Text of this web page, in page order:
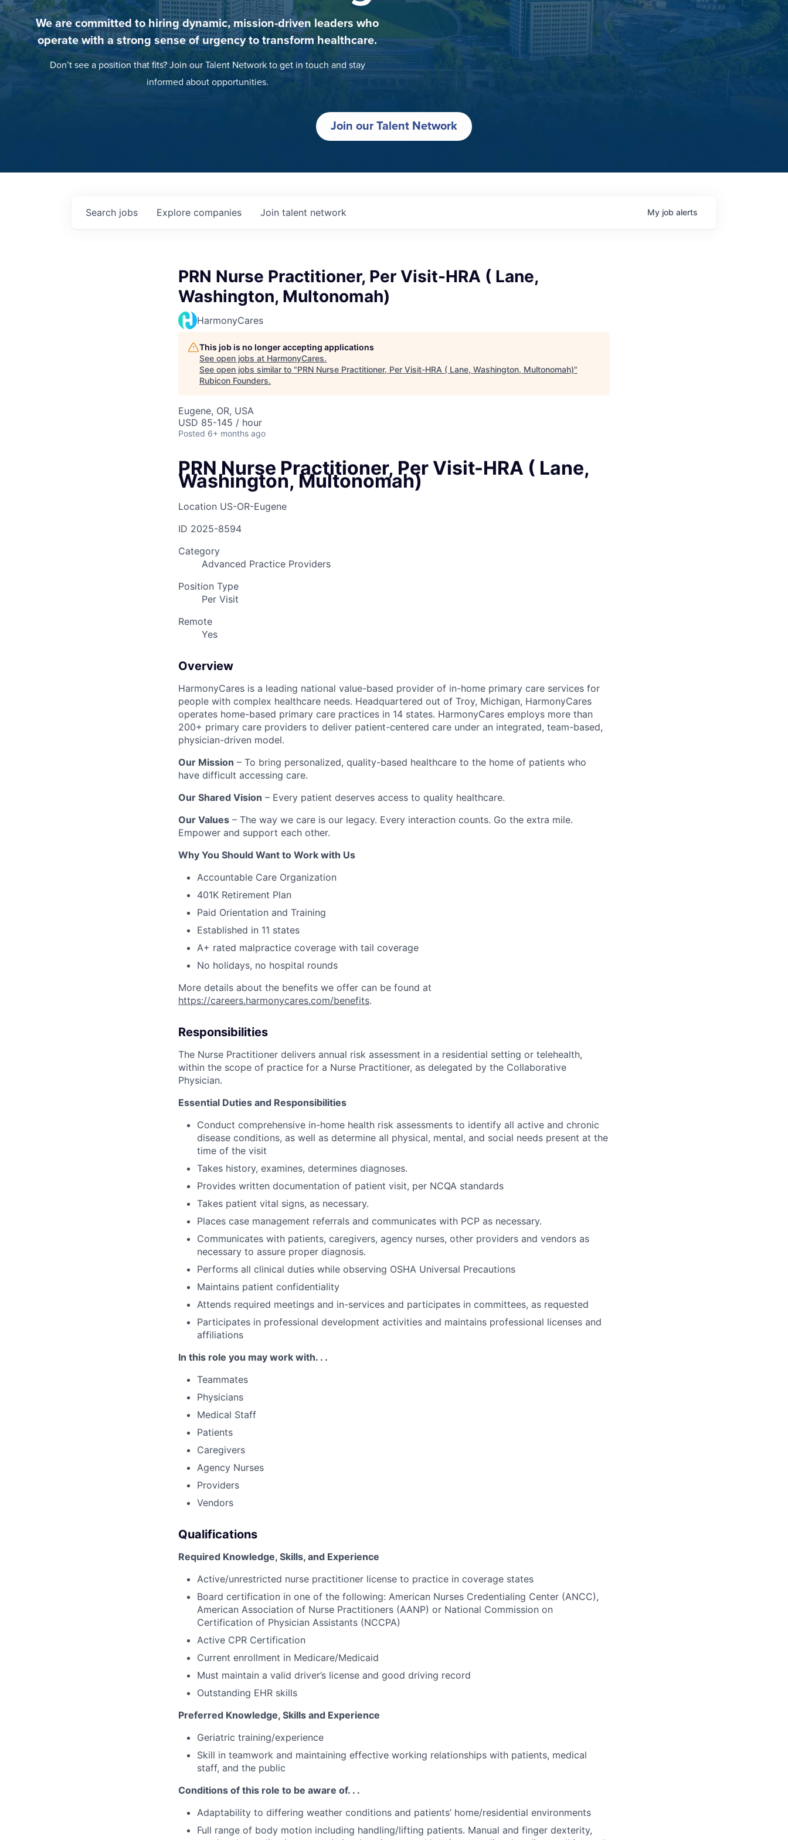
We are committed to hiring dynamic, mission-driven leaders who
operate with a strong sense of urgency to transform healthcare.
Don’t see a position that fits? Join our Talent Network to get in touch and stay
informed about opportunities.
Join our Talent Network
Search jobs Explore companies Join talent network My job alerts
PRN Nurse Practitioner, Per Visit-HRA ( Lane,
Washington, Multonomah)
HarmonyCares
This job is no longer accepting applications
See open jobs at HarmonyCares.
See open jobs similar to "PRN Nurse Practitioner, Per Visit-HRA ( Lane, Washington, Multonomah)"
Rubicon Founders.
Eugene, OR, USA
USD 85-145 / hour
Posted 6+ months ago
PRN Nurse Practitioner, Per Visit-HRA ( Lane,
Washington, Multonomah)
Location US-OR-Eugene
ID 2025-8594
Category
Advanced Practice Providers
Position Type
Per Visit
Remote
Yes
Overview
HarmonyCares is a leading national value-based provider of in-home primary care services for
people with complex healthcare needs. Headquartered out of Troy, Michigan, HarmonyCares
operates home-based primary care practices in 14 states. HarmonyCares employs more than
200+ primary care providers to deliver patient-centered care under an integrated, team-based,
physician-driven model.
Our Mission – To bring personalized, quality-based healthcare to the home of patients who
have difficult accessing care.
Our Shared Vision – Every patient deserves access to quality healthcare.
Our Values – The way we care is our legacy. Every interaction counts. Go the extra mile.
Empower and support each other.
Why You Should Want to Work with Us
Accountable Care Organization
401K Retirement Plan
Paid Orientation and Training
Established in 11 states
A+ rated malpractice coverage with tail coverage
No holidays, no hospital rounds
More details about the benefits we offer can be found at
https://careers.harmonycares.com/benefits.
Responsibilities
The Nurse Practitioner delivers annual risk assessment in a residential setting or telehealth,
within the scope of practice for a Nurse Practitioner, as delegated by the Collaborative
Physician.
Essential Duties and Responsibilities
Conduct comprehensive in-home health risk assessments to identify all active and chronic
disease conditions, as well as determine all physical, mental, and social needs present at the
time of the visit
Takes history, examines, determines diagnoses.
Provides written documentation of patient visit, per NCQA standards
Takes patient vital signs, as necessary.
Places case management referrals and communicates with PCP as necessary.
Communicates with patients, caregivers, agency nurses, other providers and vendors as
necessary to assure proper diagnosis.
Performs all clinical duties while observing OSHA Universal Precautions
Maintains patient confidentiality
Attends required meetings and in-services and participates in committees, as requested
Participates in professional development activities and maintains professional licenses and
affiliations
In this role you may work with. . .
Teammates
Physicians
Medical Staff
Patients
Caregivers
Agency Nurses
Providers
Vendors
Qualifications
Required Knowledge, Skills, and Experience
Active/unrestricted nurse practitioner license to practice in coverage states
Board certification in one of the following: American Nurses Credentialing Center (ANCC),
American Association of Nurse Practitioners (AANP) or National Commission on
Certification of Physician Assistants (NCCPA)
Active CPR Certification
Current enrollment in Medicare/Medicaid
Must maintain a valid driver’s license and good driving record
Outstanding EHR skills
Preferred Knowledge, Skills and Experience
Geriatric training/experience
Skill in teamwork and maintaining effective working relationships with patients, medical
staff, and the public
Conditions of this role to be aware of. . .
Adaptability to differing weather conditions and patients’ home/residential environments
Full range of body motion including handling/lifting patients. Manual and finger dexterity,